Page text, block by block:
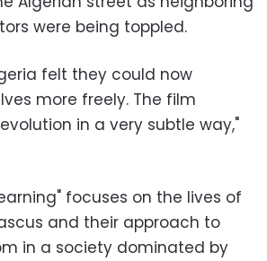
were being toppled.
felt they could now
more freely. The film
in a very subtle way,"
focuses on the lives of
and their approach to
in a society dominated by